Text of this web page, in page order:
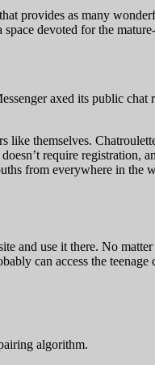
provides as many
devoted for the
axed its public
themselves.
require registration,
from everywhere in the
and use it there. No
can access the
algorithm.